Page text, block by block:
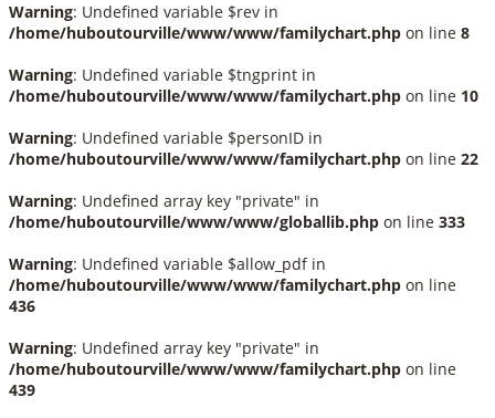
Warning: Undefined variable $rev in
/home/huboutourville/www/www/familychart.php on line 8
Warning: Undefined variable $tngprint in
/home/huboutourville/www/www/familychart.php on line 10
Warning: Undefined variable $personID in
/home/huboutourville/www/www/familychart.php on line 22
Warning: Undefined array key "private" in
/home/huboutourville/www/www/globallib.php on line 333
Warning: Undefined variable $allow_pdf in
/home/huboutourville/www/www/familychart.php on line
436
Warning: Undefined array key "private" in
/home/huboutourville/www/www/familychart.php on line
439